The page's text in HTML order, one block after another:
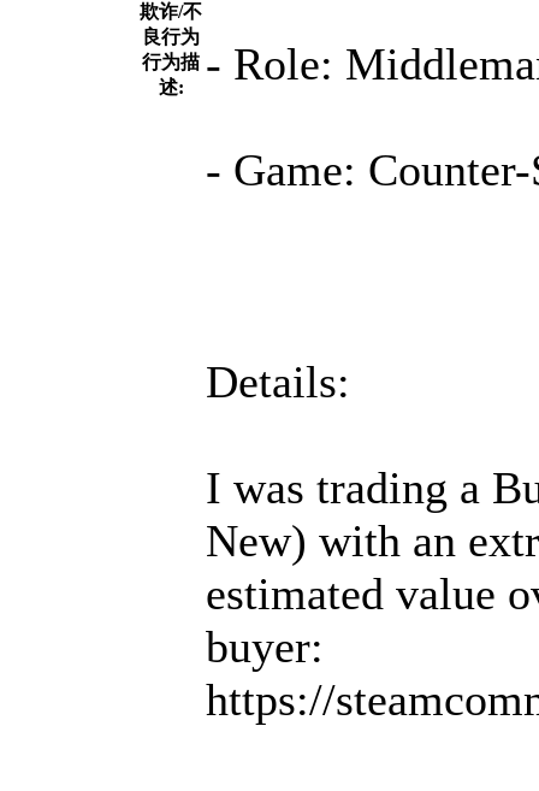
欺诈/不
良行为
行为描
述:
- Role:
- Game:
Details:
I was trading a
New) with an
estimated value
buyer:
https://